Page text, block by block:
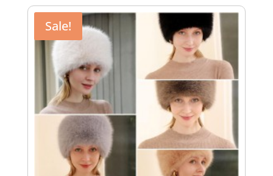
low
Sale!